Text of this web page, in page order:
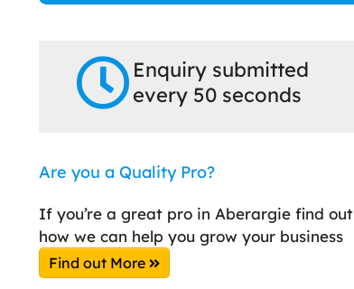
Enquiry submitted
every 50 seconds
Are you a Quality Pro?
If you’re a great pro in Aberargie find out
how we can help you grow your business
Find out More